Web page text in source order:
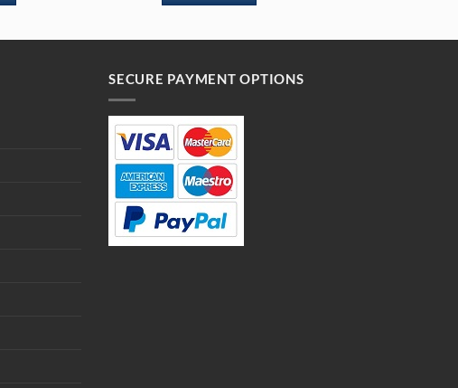
SECURE PAYMENT OPTIONS